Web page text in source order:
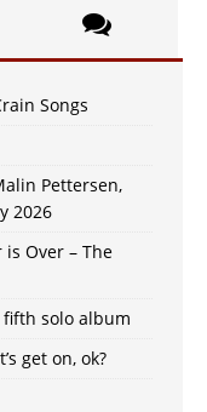
Songs
Pettersen,
2026
is Over – The
solo album
get on, ok?